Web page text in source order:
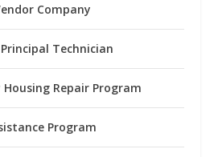
Company
Technician
Housing Repair Program
Program